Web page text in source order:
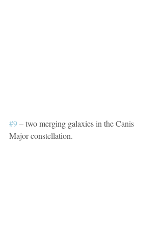
#9 – two merging galaxies in the Canis
Major constellation.